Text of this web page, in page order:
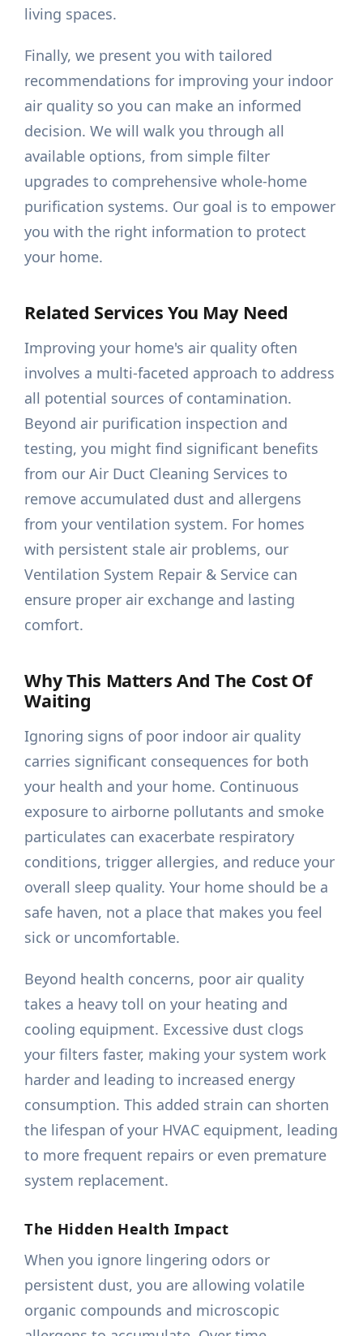
living spaces.
Finally, we present you with tailored
recommendations for improving your indoor
air quality so you can make an informed
decision. We will walk you through all
available options, from simple filter
upgrades to comprehensive whole-home
purification systems. Our goal is to empower
you with the right information to protect
your home.
Related Services You May Need
Improving your home's air quality often
involves a multi-faceted approach to address
all potential sources of contamination.
Beyond air purification inspection and
testing, you might find significant benefits
from our Air Duct Cleaning Services to
remove accumulated dust and allergens
from your ventilation system. For homes
with persistent stale air problems, our
Ventilation System Repair & Service can
ensure proper air exchange and lasting
comfort.
Why This Matters And The Cost Of
Waiting
Ignoring signs of poor indoor air quality
carries significant consequences for both
your health and your home. Continuous
exposure to airborne pollutants and smoke
particulates can exacerbate respiratory
conditions, trigger allergies, and reduce your
overall sleep quality. Your home should be a
safe haven, not a place that makes you feel
sick or uncomfortable.
Beyond health concerns, poor air quality
takes a heavy toll on your heating and
cooling equipment. Excessive dust clogs
your filters faster, making your system work
harder and leading to increased energy
consumption. This added strain can shorten
the lifespan of your HVAC equipment, leading
to more frequent repairs or even premature
system replacement.
The Hidden Health Impact
When you ignore lingering odors or
persistent dust, you are allowing volatile
organic compounds and microscopic